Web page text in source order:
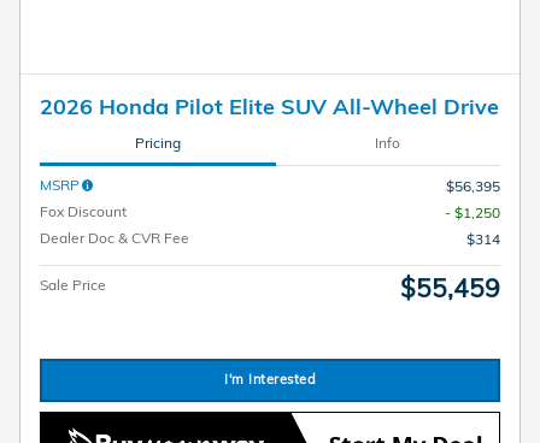
2026 Honda Pilot Elite SUV All-Wheel Drive
Pricing Info
MSRP
$56,395
Fox Discount
- $1,250
Dealer Doc & CVR Fee
$314
Sale Price $55,459
I'm Interested